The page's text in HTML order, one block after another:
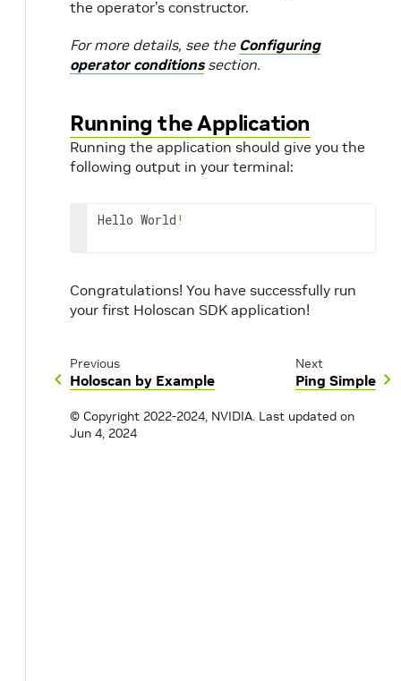
the operator’s constructor.
For more details, see the Configuring
operator conditionssection.
Running the Application
Running the application should give you the
following output in your terminal:
Hello World !
Congratulations! You have successfully run
your first Holoscan SDK application!
Previous
Holoscan by Example
Next
Ping Simple
© Copyright 2022-2024, NVIDIA. Last updated on
Jun 4, 2024